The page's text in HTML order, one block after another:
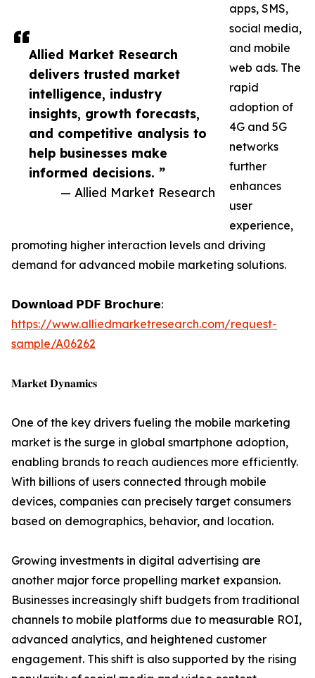
Allied Market Research
delivers trusted market
intelligence, industry
insights, growth forecasts,
and competitive analysis to
help businesses make
informed decisions. ”
— Allied Market Research
apps, SMS,
social media,
and mobile
web ads. The
rapid
adoption of
4G and 5G
networks
further
enhances
user
experience,
promoting higher interaction levels and driving
demand for advanced mobile marketing solutions.
𝗗𝗼𝘄𝗻𝗹𝗼𝗮𝗱 𝗣𝗗𝗙 𝗕𝗿𝗼𝗰𝗵𝘂𝗿𝗲:
https://www.alliedmarketresearch.com/request-
sample/A06262
𝐌𝐚𝐫𝐤𝐞𝐭 𝐃𝐲𝐧𝐚𝐦𝐢𝐜𝐬
One of the key drivers fueling the mobile marketing
market is the surge in global smartphone adoption,
enabling brands to reach audiences more efficiently.
With billions of users connected through mobile
devices, companies can precisely target consumers
based on demographics, behavior, and location.
Growing investments in digital advertising are
another major force propelling market expansion.
Businesses increasingly shift budgets from traditional
channels to mobile platforms due to measurable ROI,
advanced analytics, and heightened customer
engagement. This shift is also supported by the rising